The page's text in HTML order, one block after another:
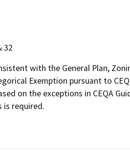
32
with the General Plan,
Exemption pursuant to
on the exceptions in CEQA
is required.